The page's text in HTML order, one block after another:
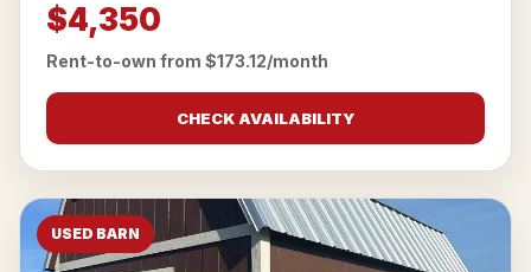
$4,350
Rent-to-own from $173.12/month
CHECK AVAILABILITY
USED BARN